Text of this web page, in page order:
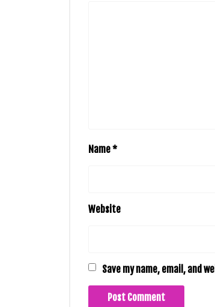
Name*
Website
Save my name, email, and